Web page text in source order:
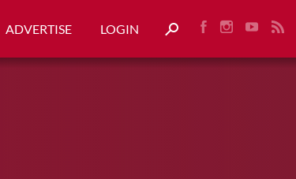
ADVERTISE LOGIN